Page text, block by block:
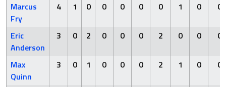
Marcus
Fry
4 1 0 0 0 0 0 1 0 0
Eric
Anderson
3 0 2 0 0 0 2 0 0 0
Max
Quinn
3 0 1 0 0 0 2 1 0 0